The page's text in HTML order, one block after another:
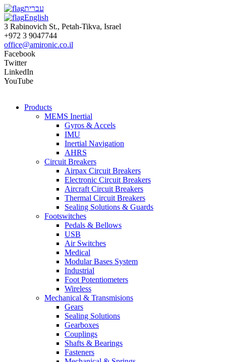
עברית
English
3 Rabinovich St., Petah-Tikva, Israel
+972 3 9047744
office@amironic.co.il
Facebook
Twitter
LinkedIn
YouTube
Products
MEMS Inertial
Gyros & Accels
IMU
Inertial Navigation
AHRS
Circuit Breakers
Airpax Circuit Breakers
Electronic Circuit Breakers
Aircraft Circuit Breakers
Thermal Circuit Breakers
Sealing Solutions & Guards
Footswitches
Pedals & Bellows
USB
Air Switches
Medical
Modular Bases System
Industrial
Foot Potentiometers
Wireless
Mechanical & Transmisions
Gears
Sealing Solutions
Gearboxes
Couplings
Shafts & Bearings
Fasteners